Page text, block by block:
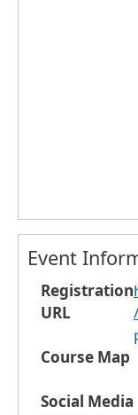
Event
Registration
URL
Course Map
Social Media